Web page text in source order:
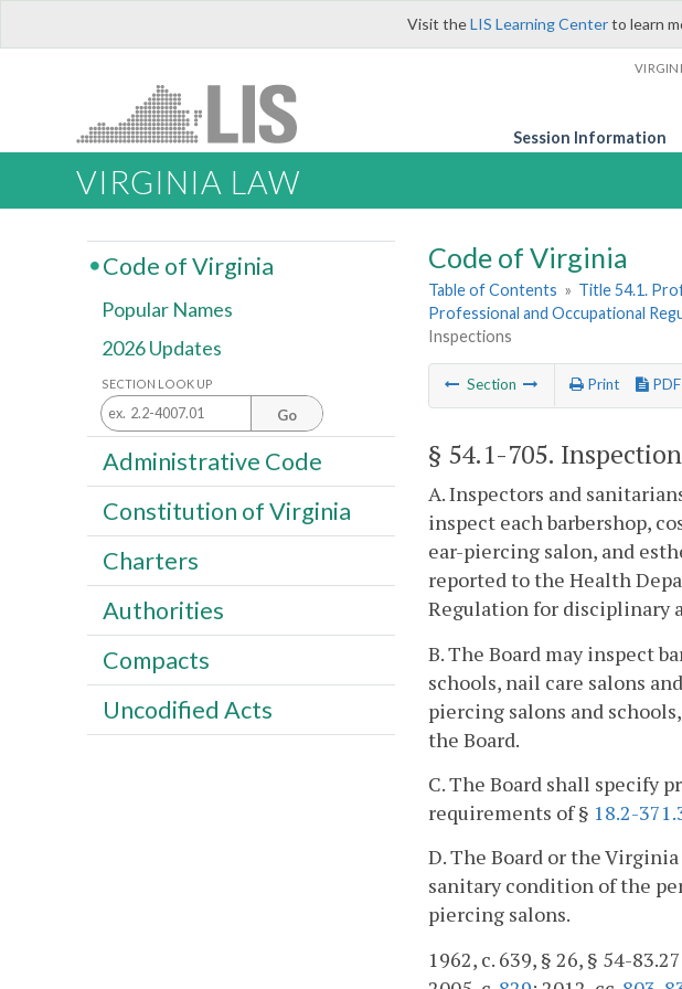
Visit theLIS Learning Centerto learn
Session Information
VIRGINIA LAW
Code of Virginia
Table of Contents » Title 54.1.
Professional and Occupational
Inspections
Section Print PDF
§ 54.1-705.
A. Inspectors and
inspect each barbershop,
ear-piercing salon, and
reported to the Health
Regulation for disciplinary
B. The Board may inspect
schools, nail care salons
piercing salons and
the Board.
C. The Board shall specify
requirements of § 18.2-
D. The Board or the
sanitary condition of the
piercing salons.
1962, c. 639, § 26, § 54-
Code of Virginia
Popular Names
2026 Updates
SECTION LOOK UP
Go
Administrative Code
Constitution of Virginia
Charters
Authorities
Compacts
Uncodified Acts